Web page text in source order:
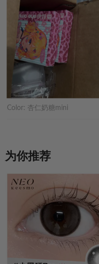
Color: 杏仁奶糖mini
为你推荐